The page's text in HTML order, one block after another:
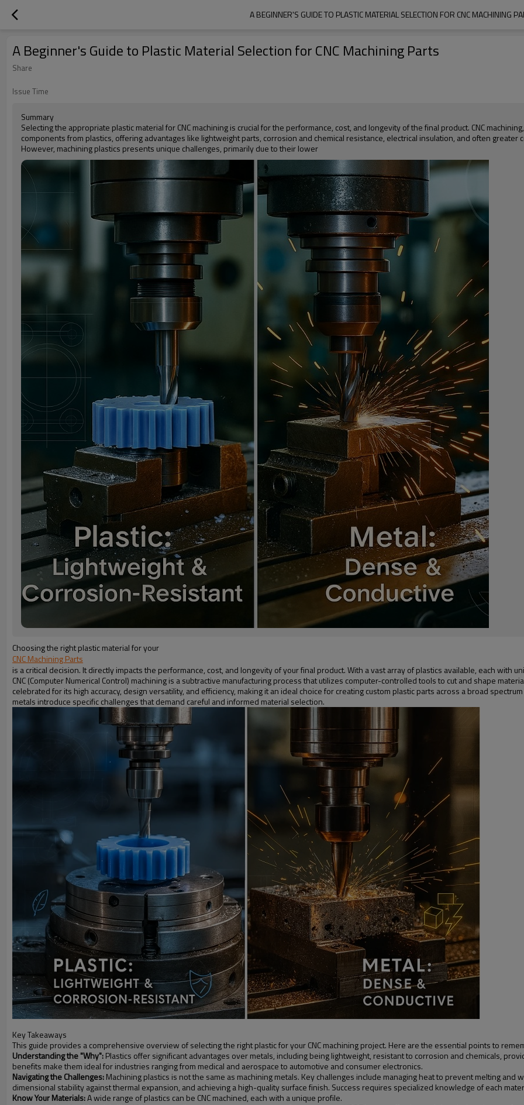
A BEGINNER'S GUIDE TO PLASTIC MATERIAL SELECTION FOR CNC MACHINING
A Beginner's Guide to Plastic Material Selection for CNC Machining Parts
Share
Issue Time
Summary
Selecting the appropriate plastic material for CNC machining is crucial for the performance, cost, and longevity of the final product. CNC
components from plastics, offering advantages like lightweight parts, corrosion and chemical resistance, electrical insulation, and often
However, machining plastics presents unique challenges, primarily due to their lower
Choosing the right plastic material for your
CNC Machining Parts
is a critical decision. It directly impacts the performance, cost, and longevity of your final product. With a vast array of plastics available, each
CNC (Computer Numerical Control) machining is a subtractive manufacturing process that utilizes computer-controlled tools to cut and shape
celebrated for its high accuracy, design versatility, and efficiency, making it an ideal choice for creating custom plastic parts across a broad
metals introduce specific challenges that demand careful and informed material selection.
Key Takeaways
This guide provides a comprehensive overview of selecting the right plastic for your CNC machining project. Here are the essential points to
Understanding the "Why":Plastics offer significant advantages over metals, including being lightweight, resistant to corrosion and chemicals,
benefits make them ideal for industries ranging from medical and aerospace to automotive and consumer electronics.
Navigating the Challenges:Machining plastics is not the same as machining metals. Key challenges include managing heat to prevent melting and
dimensional stability against thermal expansion, and achieving a high-quality surface finish. Success requires specialized knowledge of each
Know Your Materials:A wide range of plastics can be CNC machined, each with a unique profile.